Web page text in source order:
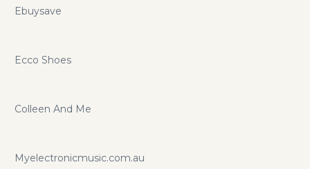
Ebuysave
Ecco Shoes
Colleen And Me
Myelectronicmusic.com.au